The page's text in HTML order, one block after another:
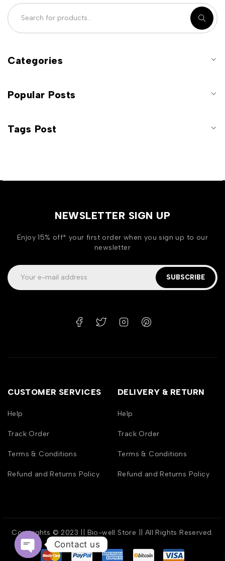
Categories
Popular Posts
Tags Post
DELIVERY & RETURN
Help
Track Order
Terms & Conditions
Refund and Returns Policy
CUSTOMER SERVICES
Help
Track Order
Terms & Conditions
Refund and Returns Policy
NEWSLETTER SIGN UP
Enjoy 15% off* your first order when you sign up to our
newsletter
SUBSCRIBE
Copyrights © 2023 || Bio-well Store || All Rights Reserved.
Contact us